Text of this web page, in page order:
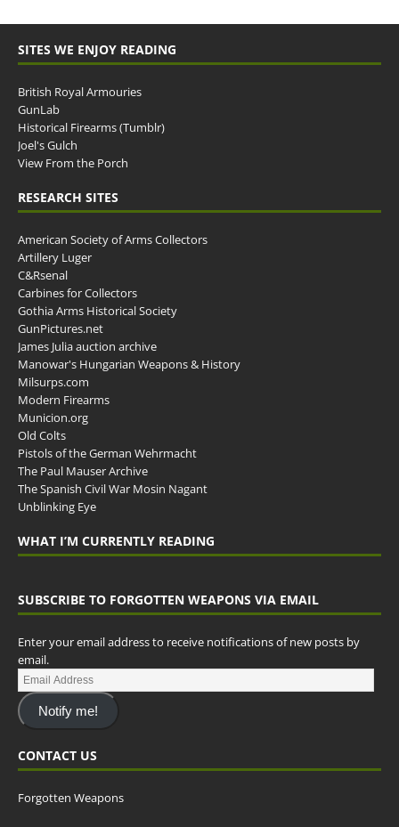
SITES WE ENJOY READING
British Royal Armouries
GunLab
Historical Firearms (Tumblr)
Joel's Gulch
View From the Porch
RESEARCH SITES
American Society of Arms Collectors
Artillery Luger
C&Rsenal
Carbines for Collectors
Gothia Arms Historical Society
GunPictures.net
James Julia auction archive
Manowar's Hungarian Weapons & History
Milsurps.com
Modern Firearms
Municion.org
Old Colts
Pistols of the German Wehrmacht
The Paul Mauser Archive
The Spanish Civil War Mosin Nagant
Unblinking Eye
WHAT I’M CURRENTLY READING
SUBSCRIBE TO FORGOTTEN WEAPONS VIA EMAIL
Enter your email address to receive notifications of new posts by
email.
Notify me!
CONTACT US
Forgotten Weapons